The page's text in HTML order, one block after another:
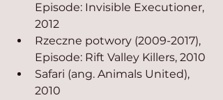
Episode: Invisible Executioner,
2012
Rzeczne potwory (2009-2017),
Episode: Rift Valley Killers, 2010
Safari (ang. Animals United),
2010